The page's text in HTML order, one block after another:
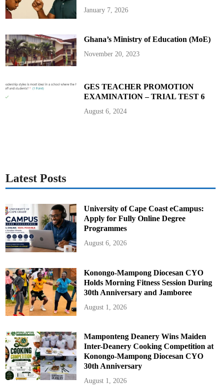
January 7, 2026
Ghana’s Ministry of Education (MoE)
November 20, 2023
GES TEACHER PROMOTION
EXAMINATION – TRIAL TEST 6
August 6, 2024
Latest Posts
University of Cape Coast eCampus:
Apply for Fully Online Degree
Programmes
August 6, 2026
Konongo-Mampong Diocesan CYO
Holds Morning Fitness Session During
30th Anniversary and Jamboree
August 1, 2026
Mamponteng Deanery Wins Maiden
Inter-Deanery Cooking Competition at
Konongo-Mampong Diocesan CYO
30th Anniversary
August 1, 2026